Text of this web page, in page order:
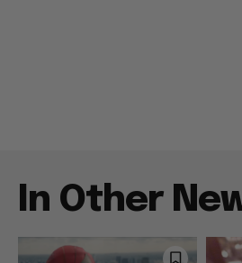
In Other